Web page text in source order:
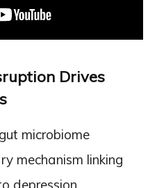
Drives
microbiome
mechanism linking
depression,